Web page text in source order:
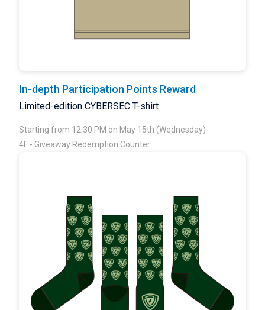
In-depth Participation Points Reward
Limited-edition CYBERSEC T-shirt
Starting from 12:30 PM on May 15th (Wednesday)
4F - Giveaway Redemption Counter